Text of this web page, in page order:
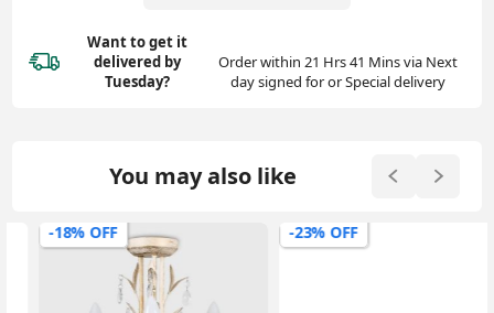
Want to get it
delivered by
Tuesday?
Order within 21 Hrs 41 Mins via Next
day signed for or Special delivery
You may also like
-18% OFF -23% OFF